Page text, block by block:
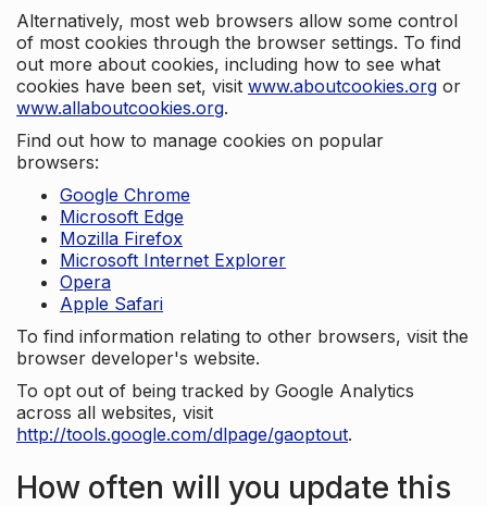
Alternatively, most web browsers allow some control
of most cookies through the browser settings. To find
out more about cookies, including how to see what
cookies have been set, visit www.aboutcookies.org or
www.allaboutcookies.org.
Find out how to manage cookies on popular
browsers:
Google Chrome
Microsoft Edge
Mozilla Firefox
Microsoft Internet Explorer
Opera
Apple Safari
To find information relating to other browsers, visit the
browser developer's website.
To opt out of being tracked by Google Analytics
across all websites, visit
http://tools.google.com/dlpage/gaoptout.
How often will you update this